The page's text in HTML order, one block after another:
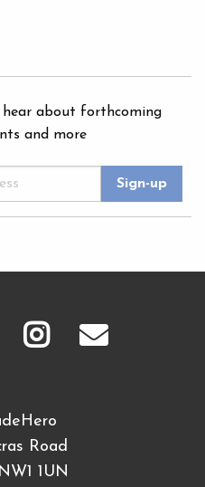
about forthcoming
and more
Road
1UN